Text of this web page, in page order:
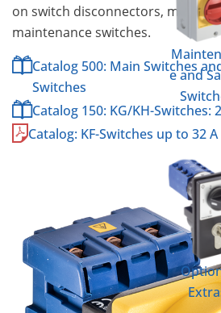
e and
on switch disconnectors, main
maintenance switches.
Catalog 500: Main Switches
Switches
Catalog 150: KG/KH-Switches:
Catalog: KF-Switches up to 32 A